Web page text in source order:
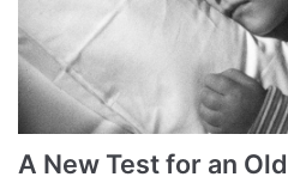
A New Test for an